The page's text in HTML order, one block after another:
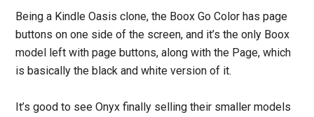
Being a Kindle Oasis clone, the Boox Go Color has page
buttons on one side of the screen, and it’s the only Boox
model left with page buttons, along with the Page, which
is basically the black and white version of it.
It’s good to see Onyx finally selling their smaller models